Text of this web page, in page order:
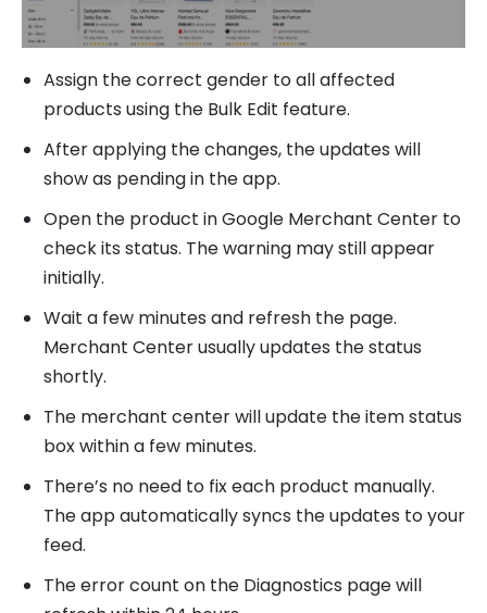
Assign the correct gender to all affected
products using the Bulk Edit feature.
After applying the changes, the updates will
show as pending in the app.
Open the product in Google Merchant Center to
check its status. The warning may still appear
initially.
Wait a few minutes and refresh the page.
Merchant Center usually updates the status
shortly.
The merchant center will update the item status
box within a few minutes.
There’s no need to fix each product manually.
The app automatically syncs the updates to your
feed.
The error count on the Diagnostics page will